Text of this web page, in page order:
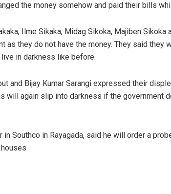
the money somehow and paid their bills
Ilme Sikaka, Midag Sikoka, Majiben Sikoka
as they do not have the money. They said they
in darkness like before.
and Bijay Kumar Sarangi expressed their
will again slip into darkness if the government
in Southco in Rayagada, said he will order a